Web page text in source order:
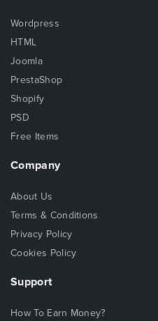
Wordpress
HTML
Joomla
PrestaShop
Shopify
PSD
Free Items
Company
About Us
Terms & Conditions
Privacy Policy
Cookies Policy
Support
How To Earn Money?